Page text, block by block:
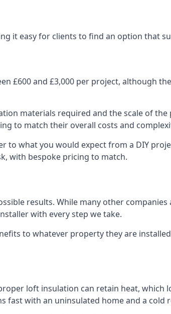
it easy for clients to find an option that
£600 and £3,000 per project, although
materials required and the scale of
to match their overall costs and
to what you would expect from a DIY
with bespoke pricing to match.
results. While many other
with every step we take.
to whatever property they are
loft insulation can retain heat, which
fast with an uninsulated home and a cold